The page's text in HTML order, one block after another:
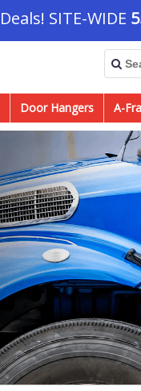
SITE-WIDE
Door Hangers A-